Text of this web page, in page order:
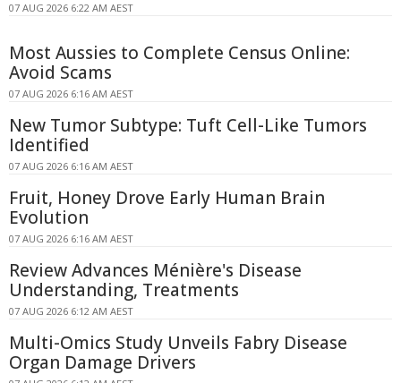
07 AUG 2026 6:22 AM AEST
Most Aussies to Complete Census Online:
Avoid Scams
07 AUG 2026 6:16 AM AEST
New Tumor Subtype: Tuft Cell-Like Tumors
Identified
07 AUG 2026 6:16 AM AEST
Fruit, Honey Drove Early Human Brain
Evolution
07 AUG 2026 6:16 AM AEST
Review Advances Ménière's Disease
Understanding, Treatments
07 AUG 2026 6:12 AM AEST
Multi-Omics Study Unveils Fabry Disease
Organ Damage Drivers